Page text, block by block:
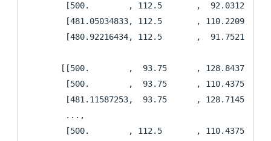
[500.        , 112.5       ,  92.03125
[481.05034833, 112.5       ,
[480.92216434, 112.5       ,
[[500.        ,  93.75      , 128.84375
[500.        ,  93.75      , 110.4375
[481.11587253,  93.75      ,
        ...,
[500.        , 112.5       , 110.4375